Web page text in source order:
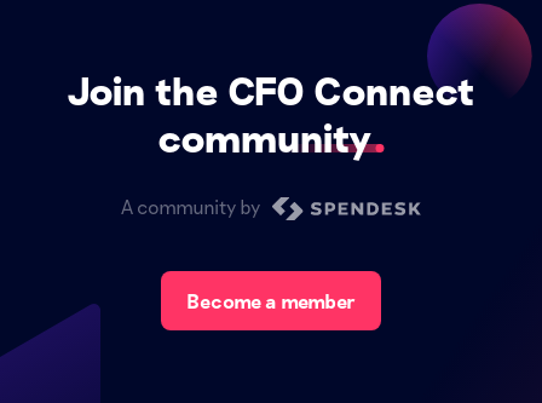
Join the CFO Connect
community
A community by
Become a member